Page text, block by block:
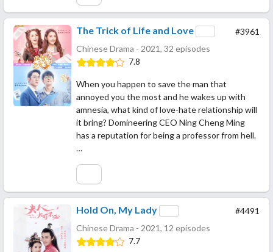
#3961
The Trick of Life and Love
Chinese Drama - 2021, 32 episodes
7.8
When you happen to save the man that
annoyed you the most and he wakes up with
amnesia, what kind of love-hate relationship will
it bring? Domineering CEO Ning Cheng Ming
has a reputation for being a professor from hell.
…
#4491
Hold On, My Lady
Chinese Drama - 2021, 12 episodes
7.7